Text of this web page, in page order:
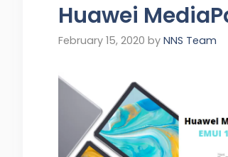
Huawei
February 15, 2020 by NNS Team